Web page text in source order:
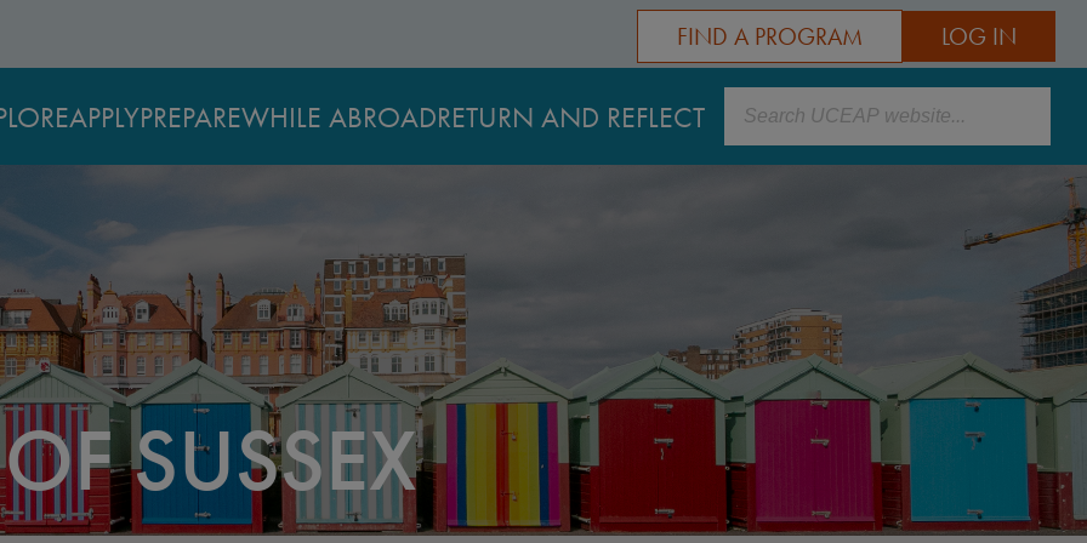
LOG IN
FIND A PROGRAM
APPLYPREPAREWHILE ABROADRETURN AND REFLECT Search
SUSSEX